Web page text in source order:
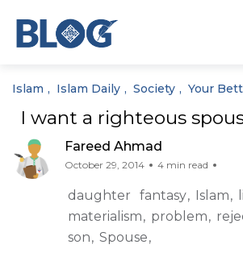
Islam Islam Daily Society Your
I want a righteous
Fareed Ahmad
October 29, 2014 4 min read
daughter fantasy Islam
materialism
problem
son
Spouse